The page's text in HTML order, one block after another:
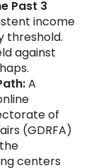
Past 3
income
threshold.
against
A
of
(GDRFA)
centers